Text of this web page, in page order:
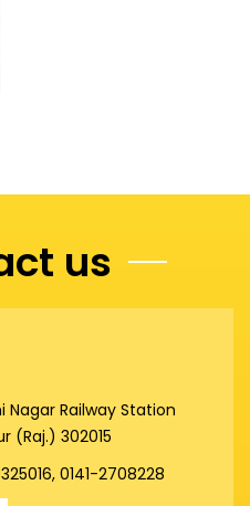
us
Nagar Railway Station
(Raj.) 302015
0141-2708228